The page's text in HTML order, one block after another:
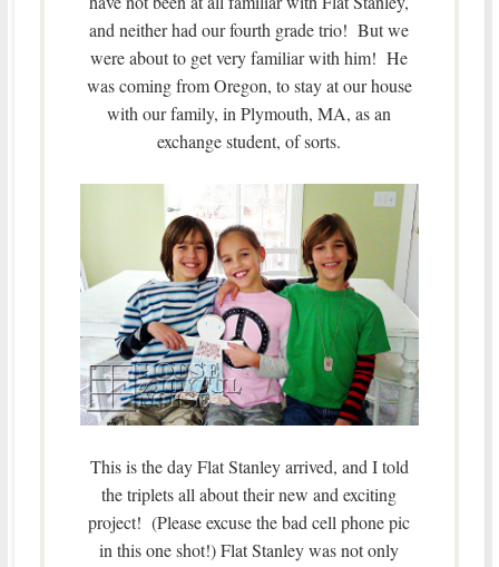
and neither had our fourth grade trio! But we
were about to get very familiar with him! He
was coming from Oregon, to stay at our house
with our family, in Plymouth, MA, as an
exchange student, of sorts.
This is the day Flat Stanley arrived, and I told
the triplets all about their new and exciting
project! (Please excuse the bad cell phone pic
in this one shot!) Flat Stanley was not only